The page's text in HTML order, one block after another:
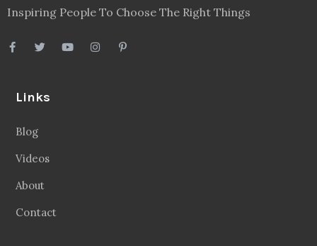
Inspiring People To Choose The Right Things
Links
Blog
Videos
About
Contact